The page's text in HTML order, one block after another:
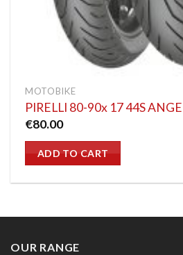
MOTOBIKE
PIRELLI 80-90x 17 44S
€80.00
ADD TO CART
OUR RANGE